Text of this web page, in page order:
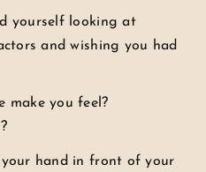
yourself looking at
and wishing you had
make you feel?
your hand in front of your